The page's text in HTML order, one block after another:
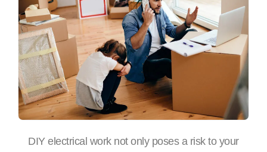
DIY electrical work not only poses a risk to your